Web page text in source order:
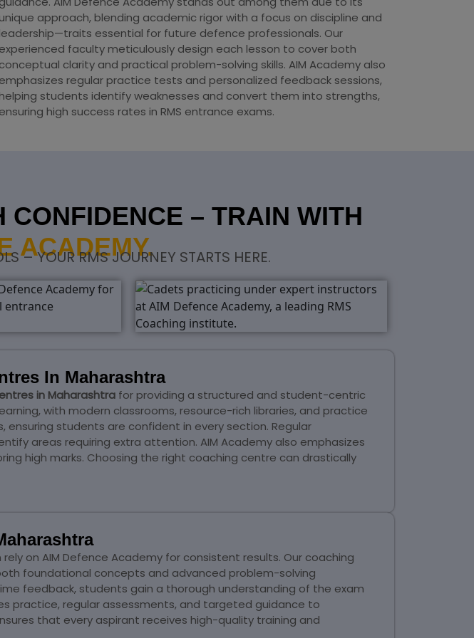
unique approach, blending academic rigor with a focus on discipline and
leadership—traits essential for future defence professionals. Our
experienced faculty meticulously design each lesson to cover both
conceptual clarity and practical problem-solving skills. AIM Academy also
emphasizes regular practice tests and personalized feedback sessions,
helping students identify weaknesses and convert them into strengths,
ensuring high success rates in RMS entrance exams.
– TRAIN WITH
ACADEMY.
– YOUR RMS JOURNEY STARTS HERE.
In Maharashtra
in Maharashtra for providing a structured and student-centric
with modern classrooms, resource-rich libraries, and practice
ensuring students are confident in every section. Regular
areas requiring extra attention. AIM Academy also emphasizes
high marks. Choosing the right coaching centre can drastically
rely on AIM Defence Academy for consistent results. Our coaching
foundational concepts and advanced problem-solving
feedback, students gain a thorough understanding of the exam
practice, regular assessments, and targeted guidance to
that every aspirant receives high-quality training and